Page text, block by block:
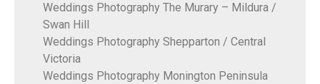
Weddings Photography The Murary – Mildura /
Swan Hill
Weddings Photography Shepparton / Central
Victoria
Weddings Photography Monington Peninsula